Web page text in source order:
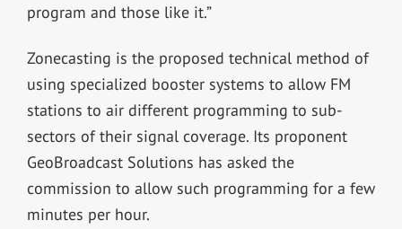
program and those like it.”
Zonecasting is the proposed technical method of
using specialized booster systems to allow FM
stations to air different programming to sub-
sectors of their signal coverage. Its proponent
GeoBroadcast Solutions has asked the
commission to allow such programming for a few
minutes per hour.